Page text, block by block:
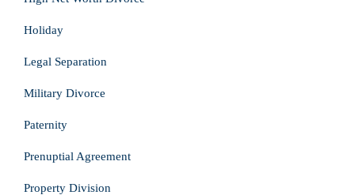
Holiday
Legal Separation
Military Divorce
Paternity
Prenuptial Agreement
Property Division